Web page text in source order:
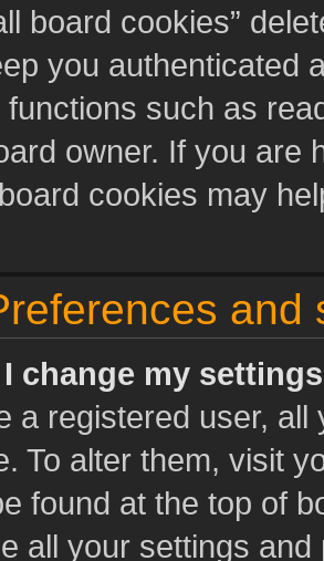
board cookies”
you authenticated
functions such as
owner. If you are
cookies may
and
change my
a registered user,
To alter them, visit
found at the top of
all your settings and